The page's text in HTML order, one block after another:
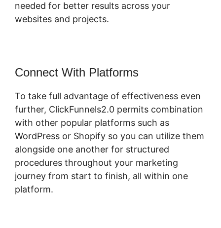
needed for better results across your
websites and projects.
Connect With Platforms
To take full advantage of effectiveness even
further, ClickFunnels2.0 permits combination
with other popular platforms such as
WordPress or Shopify so you can utilize them
alongside one another for structured
procedures throughout your marketing
journey from start to finish, all within one
platform.